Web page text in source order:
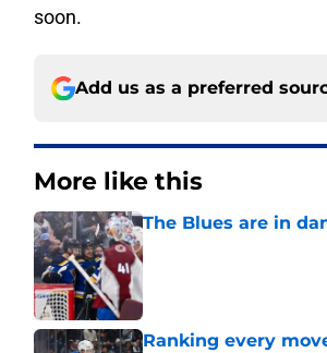
soon.
Add us as a preferred
More like this
The Blues are in
Published by on Invalid Date
Ranking every